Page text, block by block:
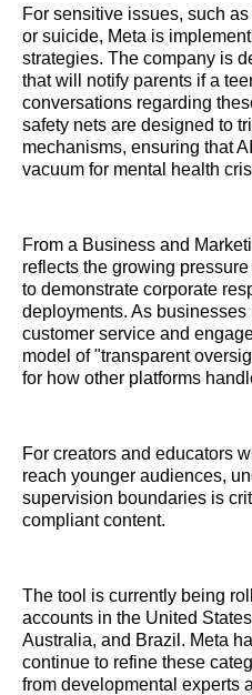
For sensitive issues, such
or suicide, Meta is
strategies. The company is
that will notify parents if a
conversations regarding
safety nets are designed to
mechanisms, ensuring that
vacuum for mental health
From a Business and
reflects the growing
to demonstrate corporate
deployments. As
customer service and
model of "transparent
for how other platforms
For creators and educators
reach younger audiences,
supervision boundaries is
compliant content.
The tool is currently being
accounts in the United
Australia, and Brazil. Meta
continue to refine these
from developmental experts